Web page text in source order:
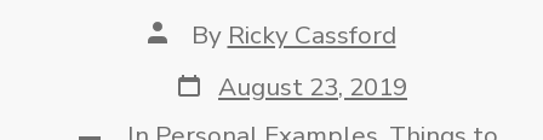
Post
author
By Ricky Cassford
Post
date
August 23, 2019